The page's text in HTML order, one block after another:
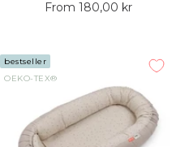
Sale
From 180,00 kr
bestseller
OEKO-TEX®